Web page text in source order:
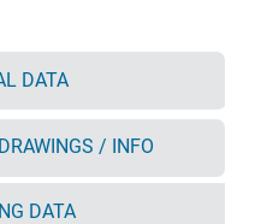
DATA
/ INFO
DATA